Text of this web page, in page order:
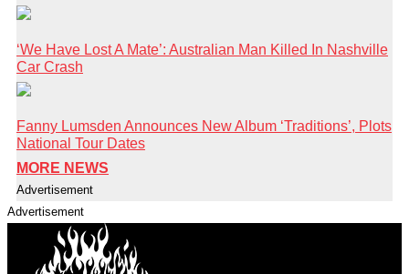
‘We Have Lost A Mate’: Australian Man Killed In Nashville
Car Crash
Fanny Lumsden Announces New Album ‘Traditions’, Plots
National Tour Dates
MORE NEWS
Advertisement
Advertisement